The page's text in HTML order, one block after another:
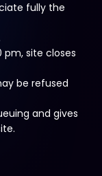
fully the
pm, site closes
be refused
and gives